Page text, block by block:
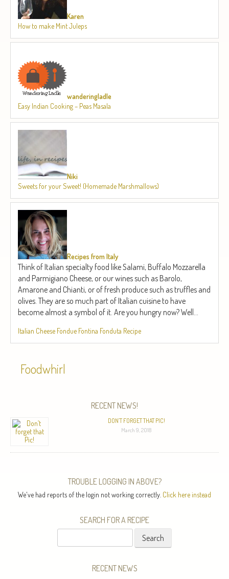
Karen
How to make Mint Juleps
wanderingladle
Easy Indian Cooking – Peas Masala
Niki
Sweets for your Sweet! (Homemade Marshmallows)
Recipes from Italy
Think of Italian specialty food like Salami, Buffalo Mozzarella
and Parmigiano Cheese, or our wines such as Barolo,
Amarone and Chianti, or of fresh produce such as truffles and
olives. They are so much part of Italian cuisine to have
become almost a symbol of it. Are you hungry now? Well...
Italian Cheese Fondue Fontina Fonduta Recipe
Foodwhirl
RECENT NEWS!
DON’T FORGET THAT PIC!
March 9, 2018
TROUBLE LOGGING IN ABOVE?
We've had reports of the login not working correctly. Click here instead
SEARCH FOR A RECIPE
RECENT NEWS